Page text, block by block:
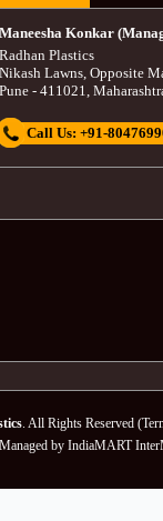
Maneesha Konkar
Radhan Plastics
Nikash Lawns, Opposite
Pune - 411021,
Call Us: +91-
. All Rights Reserved (
by IndiaMART